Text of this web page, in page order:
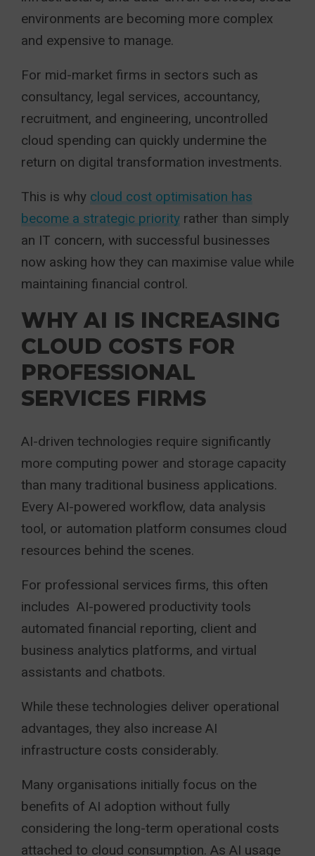
environments are becoming more complex
and expensive to manage.
For mid-market firms in sectors such as
consultancy, legal services, accountancy,
recruitment, and engineering, uncontrolled
cloud spending can quickly undermine the
return on digital transformation investments.
This is why cloud cost optimisation has
become a strategic priority rather than simply
an IT concern, with successful businesses
now asking how they can maximise value while
maintaining financial control.
WHY AI IS INCREASING
CLOUD COSTS FOR
PROFESSIONAL
SERVICES FIRMS
AI-driven technologies require significantly
more computing power and storage capacity
than many traditional business applications.
Every AI-powered workflow, data analysis
tool, or automation platform consumes cloud
resources behind the scenes.
For professional services firms, this often
includes AI-powered productivity tools
automated financial reporting, client and
business analytics platforms, and virtual
assistants and chatbots.
While these technologies deliver operational
advantages, they also increase AI
infrastructure costs considerably.
Many organisations initially focus on the
benefits of AI adoption without fully
considering the long-term operational costs
attached to cloud consumption. As AI usage